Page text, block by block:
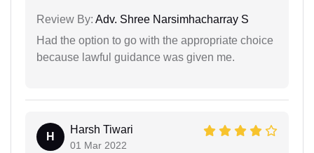
Review By: Adv. Shree Narsimhacharray S
Had the option to go with the appropriate choice
because lawful guidance was given me.
H
Harsh Tiwari
01 Mar 2022